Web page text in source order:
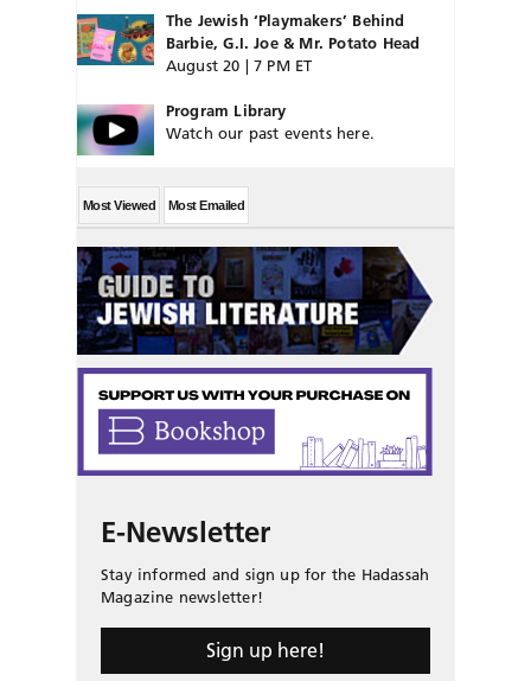
The Jewish ‘Playmakers’ Behind
Barbie, G.I. Joe & Mr. Potato Head
August 20 | 7 PM ET
Program Library
Watch our past events here.
Most Viewed Most Emailed
E-Newsletter
Stay informed and sign up for the Hadassah
Magazine newsletter!
Sign up here!